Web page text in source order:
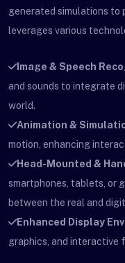
generated simulations to
leverages various
Image & Speech
and sounds to integrate
world.
Animation &
motion, enhancing
Head-Mounted &
smartphones, tablets, or
between the real and
Enhanced Display
graphics, and interactive